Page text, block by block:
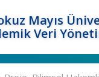
Mayıs
Veri